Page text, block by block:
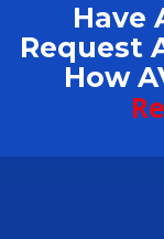
Have
Request
How